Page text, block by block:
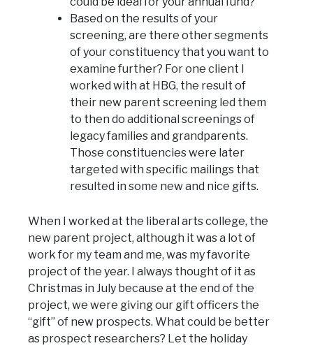
Based on the results of your
screening, are there other segments
of your constituency that you want to
examine further? For one client I
worked with at HBG, the result of
their new parent screening led them
to then do additional screenings of
legacy families and grandparents.
Those constituencies were later
targeted with specific mailings that
resulted in some new and nice gifts.
When I worked at the liberal arts college, the
new parent project, although it was a lot of
work for my team and me, was my favorite
project of the year. I always thought of it as
Christmas in July because at the end of the
project, we were giving our gift officers the
“gift” of new prospects. What could be better
as prospect researchers? Let the holiday